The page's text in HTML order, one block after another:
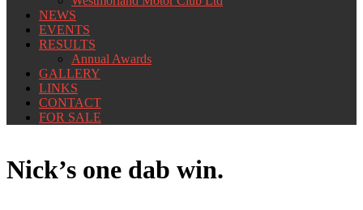
NEWS
EVENTS
RESULTS
Annual Awards
GALLERY
LINKS
CONTACT
FOR SALE
Nick’s one dab win.